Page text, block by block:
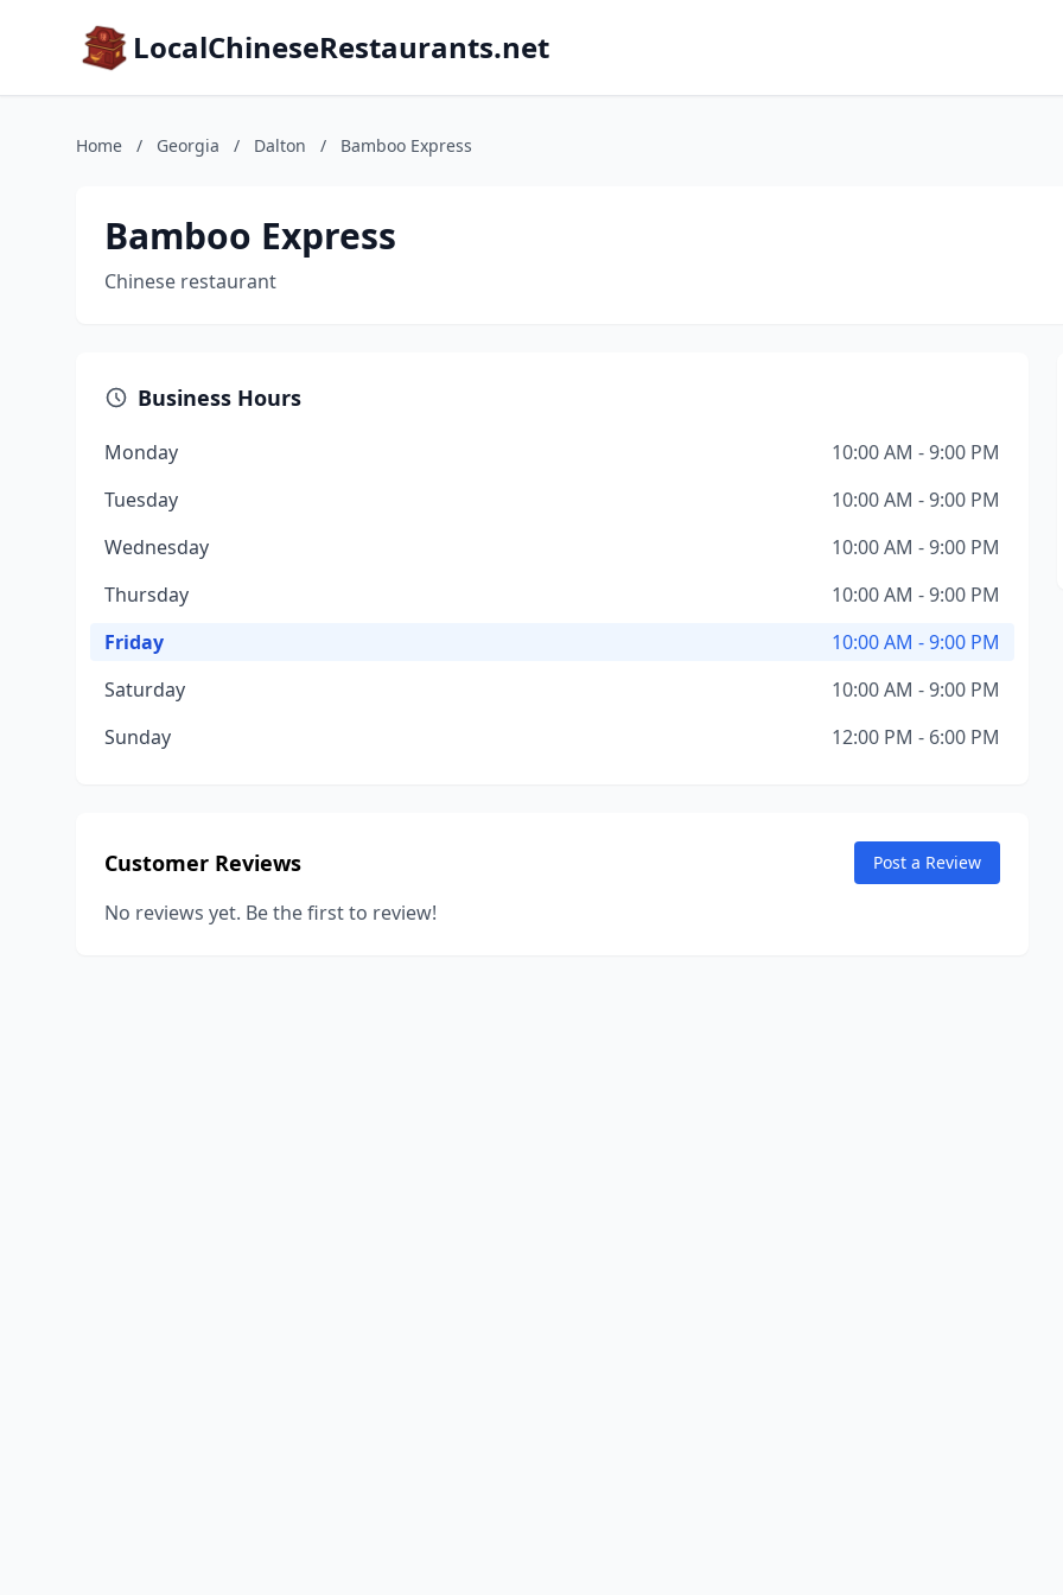
LocalChineseRestaurants.net
Home / Georgia / Dalton / Bamboo Express
Bamboo Express
Chinese restaurant
Business Hours
Monday
10:00 AM - 9:00 PM
Tuesday
10:00 AM - 9:00 PM
Wednesday
10:00 AM - 9:00 PM
Thursday
10:00 AM - 9:00 PM
Friday
10:00 AM - 9:00 PM
Saturday
10:00 AM - 9:00 PM
Sunday
12:00 PM - 6:00 PM
Customer Reviews Post a Review
No reviews yet. Be the first to review!